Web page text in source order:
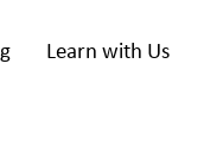
Learn with Us